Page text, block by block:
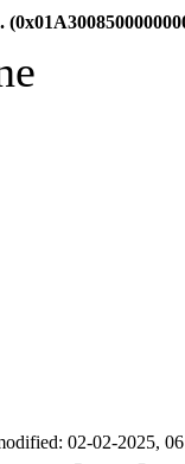
02-02-2025,